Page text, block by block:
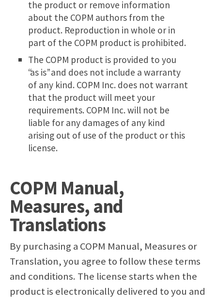
the product or remove information
about the COPM authors from the
product. Reproduction in whole or in
part of the COPM product is prohibited.
The COPM product is provided to you
“as is” and does not include a warranty
of any kind. COPM Inc. does not warrant
that the product will meet your
requirements. COPM Inc. will not be
liable for any damages of any kind
arising out of use of the product or this
license.
COPM Manual,
Measures, and
Translations
By purchasing a COPM Manual, Measures or
Translation, you agree to follow these terms
and conditions. The license starts when the
product is electronically delivered to you and